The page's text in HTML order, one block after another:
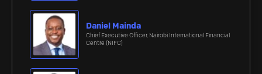
Daniel Mainda
Chief Executive Officer, Nairobi International Financial
Centre (NIFC)